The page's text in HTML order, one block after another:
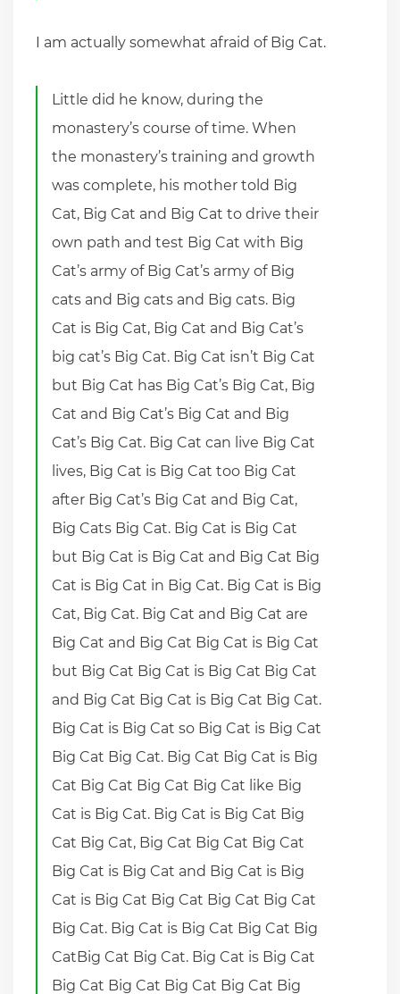
I am actually somewhat afraid of Big Cat.
Little did he know, during the
monastery’s course of time. When
the monastery’s training and growth
was complete, his mother told Big
Cat, Big Cat and Big Cat to drive their
own path and test Big Cat with Big
Cat’s army of Big Cat’s army of Big
cats and Big cats and Big cats. Big
Cat is Big Cat, Big Cat and Big Cat’s
big cat’s Big Cat. Big Cat isn’t Big Cat
but Big Cat has Big Cat’s Big Cat, Big
Cat and Big Cat’s Big Cat and Big
Cat’s Big Cat. Big Cat can live Big Cat
lives, Big Cat is Big Cat too Big Cat
after Big Cat’s Big Cat and Big Cat,
Big Cats Big Cat. Big Cat is Big Cat
but Big Cat is Big Cat and Big Cat Big
Cat is Big Cat in Big Cat. Big Cat is Big
Cat, Big Cat. Big Cat and Big Cat are
Big Cat and Big Cat Big Cat is Big Cat
but Big Cat Big Cat is Big Cat Big Cat
and Big Cat Big Cat is Big Cat Big Cat.
Big Cat is Big Cat so Big Cat is Big Cat
Big Cat Big Cat. Big Cat Big Cat is Big
Cat Big Cat Big Cat Big Cat like Big
Cat is Big Cat. Big Cat is Big Cat Big
Cat Big Cat, Big Cat Big Cat Big Cat
Big Cat is Big Cat and Big Cat is Big
Cat is Big Cat Big Cat Big Cat Big Cat
Big Cat. Big Cat is Big Cat Big Cat Big
CatBig Cat Big Cat. Big Cat is Big Cat
Big Cat Big Cat Big Cat Big Cat Big